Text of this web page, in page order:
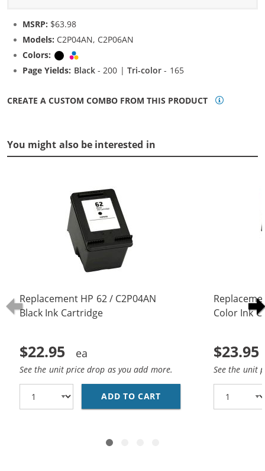
MSRP: $63.98
Models: C2P04AN, C2P06AN
Colors:
Black
Page Yields: Black- 200 |Tri-color - 165
CREATE A CUSTOM COMBO FROM THIS PRODUCT
You might also be interested in
Replacement HP 62 / C2P04AN
Black Ink Cartridge
$22.95
See the unit price drop as you add more.
ADD TO CART REPLACEMENT HP 62
Color Ink
$23.95
See the unit